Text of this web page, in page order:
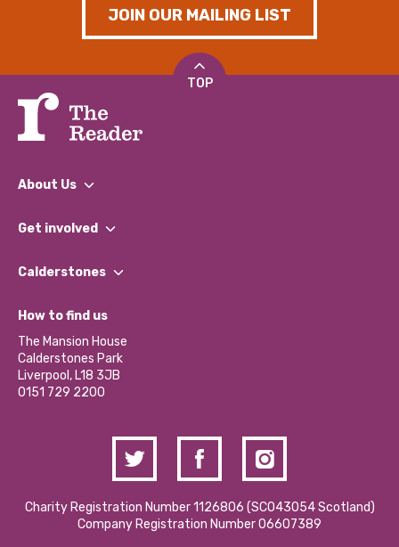
JOIN OUR MAILING LIST
TOP
About Us
What We Do
Our Impact Report 2024/2025
Our Social Media Moderation Policy
Get involved
Find a Group
Become a Volunteer
Partner With Us
Donations and Fundraising
Contact Us / Media Enquiries
Calderstones
What’s Happening
Calderstones Membership
Hire a Space
How to find us
The Mansion House
Calderstones Park
Liverpool, L18 3JB
0151 729 2200
Charity Registration Number 1126806 (SCO43054 Scotland)
Company Registration Number 06607389